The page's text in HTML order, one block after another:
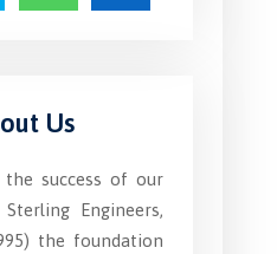
Us
the success of our
Engineers,
the foundation